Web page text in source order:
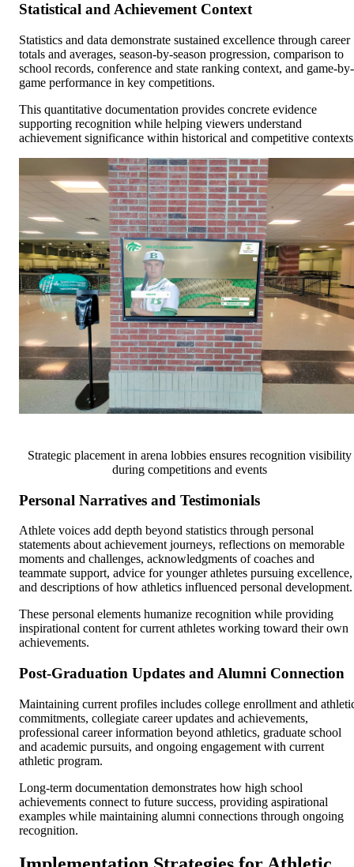
Statistical and Achievement Context
Statistics and data demonstrate sustained excellence through career
totals and averages, season-by-season progression, comparison to
school records, conference and state ranking context, and game-by-
game performance in key competitions.
This quantitative documentation provides concrete evidence
supporting recognition while helping viewers understand
achievement significance within historical and competitive
Strategic placement in arena lobbies ensures recognition visibility
during competitions and events
Personal Narratives and Testimonials
Athlete voices add depth beyond statistics through personal
statements about achievement journeys, reflections on memorable
moments and challenges, acknowledgments of coaches and
teammate support, advice for younger athletes pursuing excellence,
and descriptions of how athletics influenced personal development.
These personal elements humanize recognition while providing
inspirational content for current athletes working toward their own
achievements.
Post-Graduation Updates and Alumni Connection
Maintaining current profiles includes college enrollment and
commitments, collegiate career updates and achievements,
professional career information beyond athletics, graduate school
and academic pursuits, and ongoing engagement with current
athletic program.
Long-term documentation demonstrates how high school
achievements connect to future success, providing aspirational
examples while maintaining alumni connections through ongoing
recognition.